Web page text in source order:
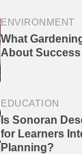
ENVIRONMENT
What
About Success
EDUCATION
Is Sonoran
for Learners
Planning?